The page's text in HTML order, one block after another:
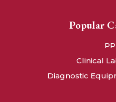
Popular
Clinical
Diagnostic